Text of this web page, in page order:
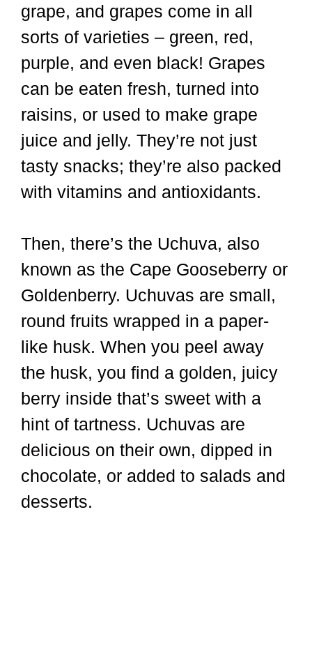
grape, and grapes come in all
sorts of varieties – green, red,
purple, and even black! Grapes
can be eaten fresh, turned into
raisins, or used to make grape
juice and jelly. They’re not just
tasty snacks; they’re also packed
with vitamins and antioxidants.
Then, there’s the Uchuva, also
known as the Cape Gooseberry or
Goldenberry. Uchuvas are small,
round fruits wrapped in a paper-
like husk. When you peel away
the husk, you find a golden, juicy
berry inside that’s sweet with a
hint of tartness. Uchuvas are
delicious on their own, dipped in
chocolate, or added to salads and
desserts.